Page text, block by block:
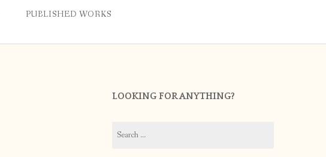
PUBLISHED WORKS
LOOKING FOR ANYTHING?
for: